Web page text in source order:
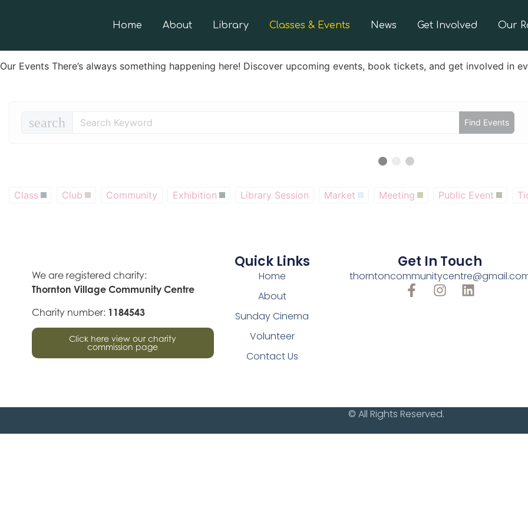
Home About Library Classes & Events News Get Involved Our
Our Events There’s always something happening here! Discover upcoming events, book tickets, and get involved in
search Find Events
Class Club Community Exhibition Library Session Market Meeting Public Event
We are registered charity:
Thornton Village Community Centre
Charity number: 1184543
Click here view our charity
commission page
Quick Links
Home
About
Sunday Cinema
Volunteer
Contact Us
Get In Touch
© All Rights Reserved.